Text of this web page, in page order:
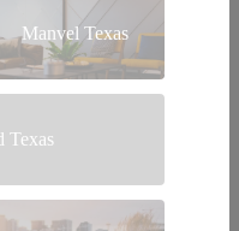
Manvel Texas
Texas